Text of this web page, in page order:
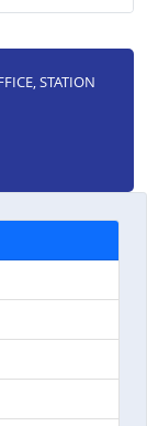
STATION